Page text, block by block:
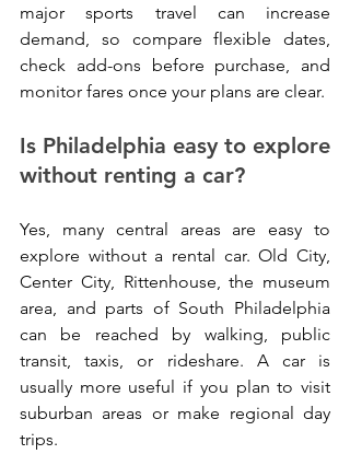
major sports travel can increase
demand, so compare flexible dates,
check add-ons before purchase, and
monitor fares once your plans are clear.
Is Philadelphia easy to explore
without renting a car?
Yes, many central areas are easy to
explore without a rental car. Old City,
Center City, Rittenhouse, the museum
area, and parts of South Philadelphia
can be reached by walking, public
transit, taxis, or rideshare. A car is
usually more useful if you plan to visit
suburban areas or make regional day
trips.